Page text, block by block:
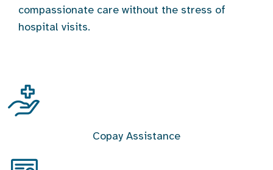
compassionate care without the stress of
hospital visits.
Copay Assistance